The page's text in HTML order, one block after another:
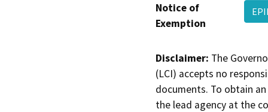
Notice of
Exemption
Disclaimer: The
(LCI) accepts no
documents. To obtain
the lead agency at the